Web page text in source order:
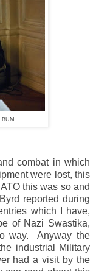
combat in which
were lost, this
this was so and
reported during
which I have,
of Nazi Swastika,
way. Anyway the
industrial Military
had a visit by the